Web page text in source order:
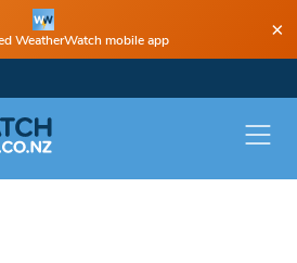
WeatherWatch mobile app ×